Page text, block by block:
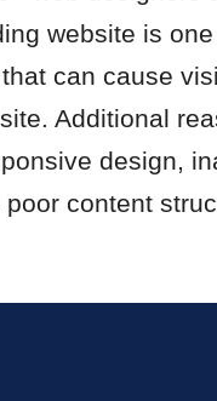
website is
can cause
Additional
design,
content